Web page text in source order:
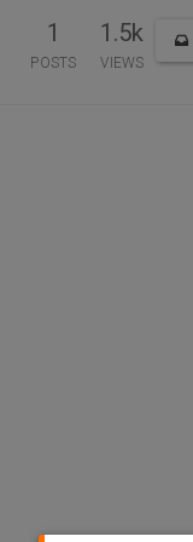
1
POSTS
1.5k
VIEWS